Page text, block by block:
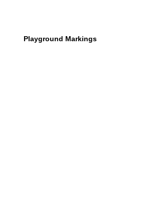
Playground Markings